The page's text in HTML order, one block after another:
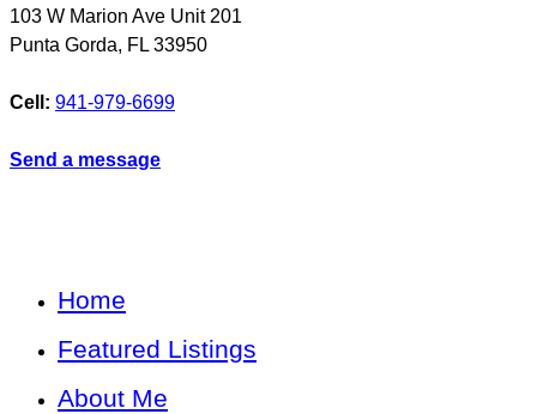
103 W Marion Ave Unit 201
Punta Gorda, FL 33950
Cell: 941-979-6699
Send a message
Home
Featured Listings
About Me